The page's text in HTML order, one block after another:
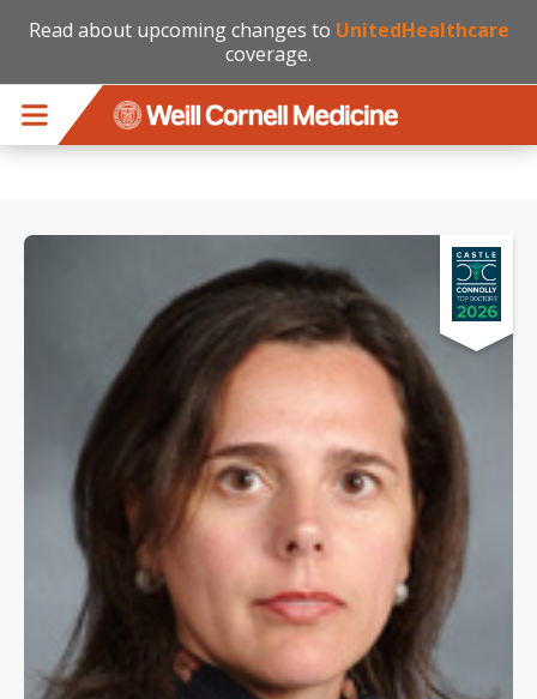
Read about upcoming changes to UnitedHealthcare
coverage.